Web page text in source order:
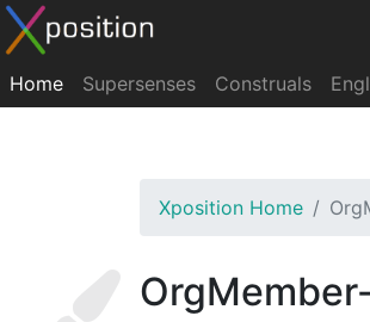
Home Supersenses Construals
Xposition Home